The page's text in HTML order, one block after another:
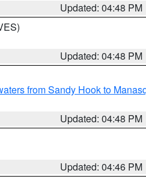
Updated: 04:48 PM
Updated: 04:48 PM
from Sandy Hook to
Updated: 04:48 PM
Updated: 04:46 PM